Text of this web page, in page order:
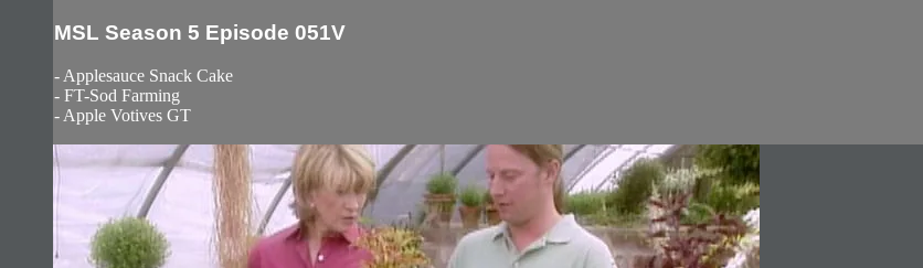
MSL Season 5 Episode 051V
- Applesauce Snack Cake
- FT-Sod Farming
- Apple Votives GT